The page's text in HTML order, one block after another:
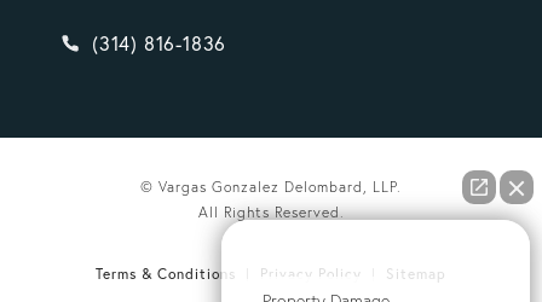
Give Vargas Gonzalez Delombard, LLP a phone
(314) 816-1836
© Vargas Gonzalez Delombard, LLP.
All Rights Reserved.
Terms & Conditions Privacy Policy Sitemap